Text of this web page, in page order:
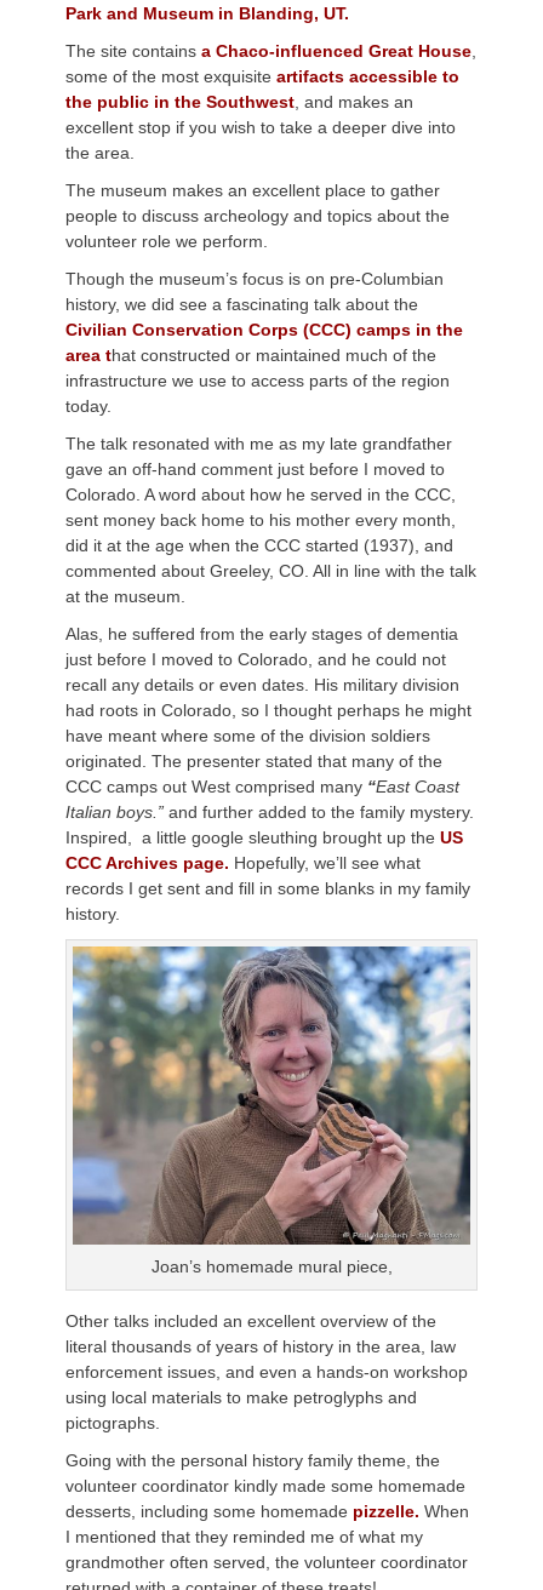
Park and Museum in Blanding, UT.
The site contains a Chaco-influenced Great House
some of the most exquisite artifacts accessible to
the public in the Southwest , and makes an
excellent stop if you wish to take a deeper dive into
the area.
The museum makes an excellent place to gather
people to discuss archeology and topics about the
volunteer role we perform.
Though the museum’s focus is on pre-Columbian
history, we did see a fascinating talk about the
Civilian Conservation Corps (CCC) camps in the
area that constructed or maintained much of the
infrastructure we use to access parts of the region
today.
The talk resonated with me as my late grandfather
gave an off-hand comment just before I moved to
Colorado. A word about how he served in the CCC,
sent money back home to his mother every month,
did it at the age when the CCC started (1937), and
commented about Greeley, CO. All in line with the talk
at the museum.
Alas, he suffered from the early stages of dementia
just before I moved to Colorado, and he could not
recall any details or even dates. His military division
had roots in Colorado, so I thought perhaps he might
have meant where some of the division soldiers
originated. The presenter stated that many of the
CCC camps out West comprised many “East Coast
Italian boys.” and further added to the family mystery.
Inspired, a little google sleuthing brought up the US
CCC Archives page. Hopefully, we’ll see what
records I get sent and fill in some blanks in my family
history.
Joan’s homemade mural piece,
Other talks included an excellent overview of the
literal thousands of years of history in the area, law
enforcement issues, and even a hands-on workshop
using local materials to make petroglyphs and
pictographs.
Going with the personal history family theme, the
volunteer coordinator kindly made some homemade
desserts, including some homemade pizzelle. When
I mentioned that they reminded me of what my
grandmother often served, the volunteer coordinator